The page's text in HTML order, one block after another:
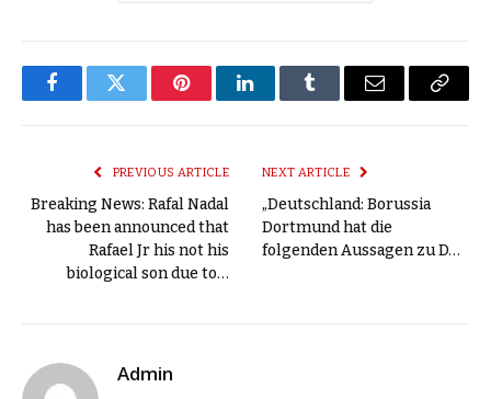
FacebookTwitter PinterestLinkedInTumblr Email
Copy
PREVIOUS ARTICLE
Breaking News: Rafal Nadal
has been announced that
Rafael Jr his not his
biological son due to…
NEXT ARTICLE
„Deutschland: Borussia
Dortmund hat die
folgenden Aussagen zu D…
Admin